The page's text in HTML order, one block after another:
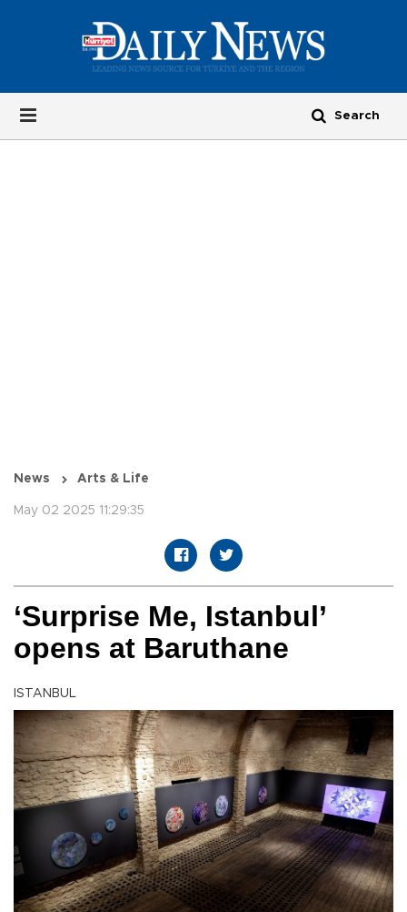
News Arts & Life
May 02 2025 11:29:35
‘Surprise Me, Istanbul’
opens at Baruthane
ISTANBUL